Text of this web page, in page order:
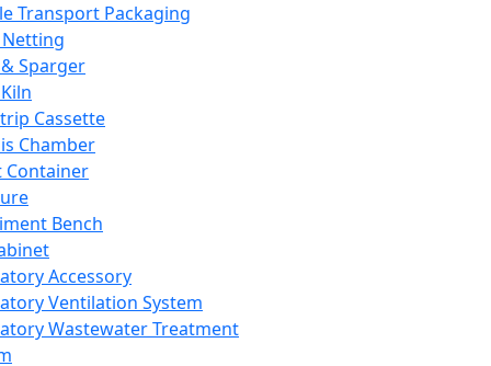
Transport Packaging
Sparger
Cassette
Chamber
Container
Bench
Accessory
Ventilation System
Wastewater Treatment